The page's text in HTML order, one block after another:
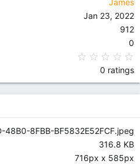
James
Jan 23, 2022
912
0
0 ratings
48B0-8FBB-BF5832E52FCF.jpeg
316.8 KB
716px x 585px